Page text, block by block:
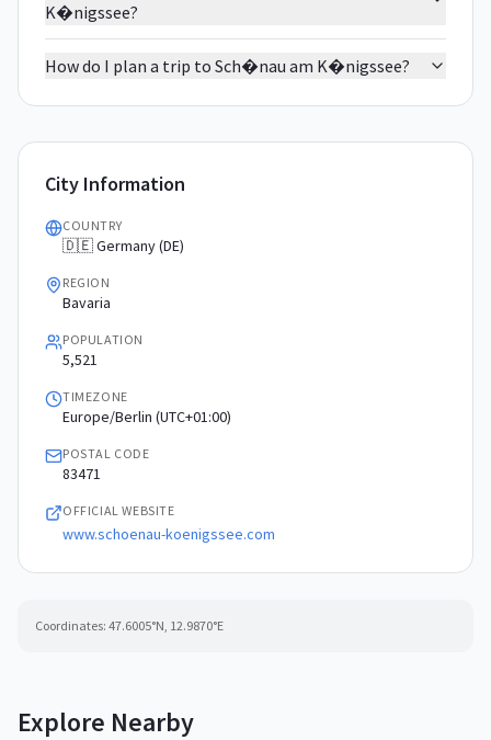
K�nigssee?
How do I plan a trip to Sch�nau am K�nigssee?
City Information
COUNTRY
🇩🇪 Germany (DE)
REGION
Bavaria
POPULATION
5,521
TIMEZONE
Europe/Berlin (UTC+01:00)
POSTAL CODE
83471
OFFICIAL WEBSITE
www.schoenau-koenigssee.com
Coordinates: 47.6005°N, 12.9870°E
Explore Nearby